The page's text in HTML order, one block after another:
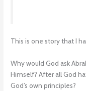
This is one story that I
Why would God ask
Himself? After all God
God’s own principles?